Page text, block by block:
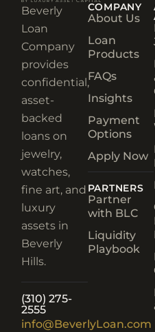
Beverly
Loan
Company
provides
confidential,
asset-
backed
loans on
jewelry,
watches,
fine art, and
luxury
assets in
Beverly
Hills.
(310) 275-
2555
info@BeverlyLoan.com
COMPANY
About Us
Loan
Products
FAQs
Insights
Payment
Options
Apply Now
PARTNERS
Partner
with BLC
Liquidity
Playbook